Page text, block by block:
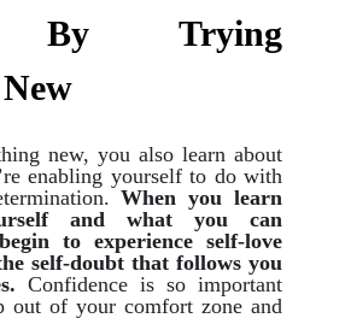
By Trying
new, you also learn about
enabling yourself to do with
When you learn
and what you can
to experience self-love
self-doubt that follows you
Confidence is so important
out of your comfort zone and